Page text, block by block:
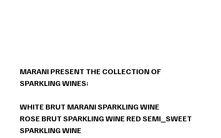
MARANI PRESENT THE COLLECTION OF
SPARKLING WINES:
WHITE BRUT MARANI SPARKLING WINE
ROSE BRUT SPARKLING WINE RED SEMI_SWEET
SPARKLING WINE